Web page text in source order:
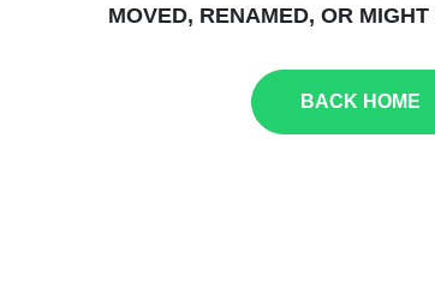
MOVED, RENAMED, OR
BACK HOME